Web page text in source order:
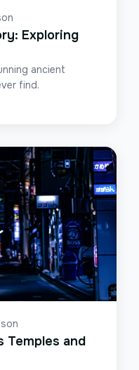
Exploring
ancient
find.
Temples and